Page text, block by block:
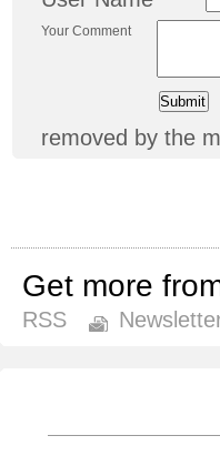
Your Comment
removed by the
Get more
RSS